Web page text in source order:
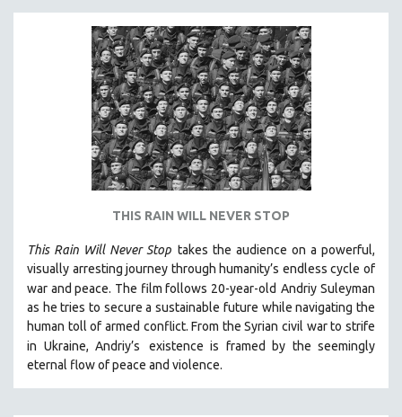
STRAUB-HUILLET | FEATURE-LENGTH
STRAUB-HUILLET | SHORT WORKS
STRAUB-HUILLET | NARRATIVES
STRAUB-HUILLET | DOCUMENTARIES
STRAUB-HUILLET | ESSENTIAL FILMS
STRAUB-HUILLET | 35MM
SPOTLIGHT: PATRICK WANG
SPOTLIGHT: BRETT STORY
DIGITAL SITE LICENSE SALE
BESTSELLING TITLES
ALL TITLES
THIS RAIN WILL NEVER STOP
This Rain Will Never Stop takes the audience on a powerful,
visually arresting journey through humanity’s endless cycle of
war and peace. The film follows 20-year-old Andriy Suleyman
as he tries to secure a sustainable future while navigating the
human toll of armed conflict. From the Syrian civil war to strife
in Ukraine, Andriy’s
existence is framed by the seemingly
eternal flow of peace and violence.